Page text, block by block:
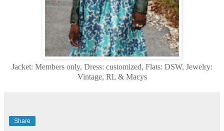
Jacket: Members only, Dress: customized, Flats: DSW, Jewelry:
Vintage, RL & Macys
Share